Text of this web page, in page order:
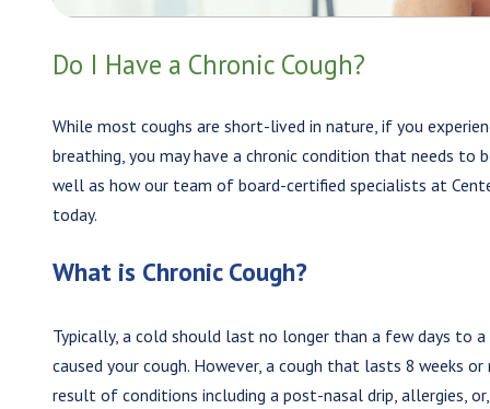
Do I Have a Chronic Cough?
While most coughs are short-lived in nature, if you
breathing, you may have a chronic condition that needs to
well as how our team of board-certified specialists at
today.
What is Chronic Cough?
Typically, a cold should last no longer than a few days to
caused your cough. However, a cough that lasts 8 weeks
result of conditions including a post-nasal drip, allergies,